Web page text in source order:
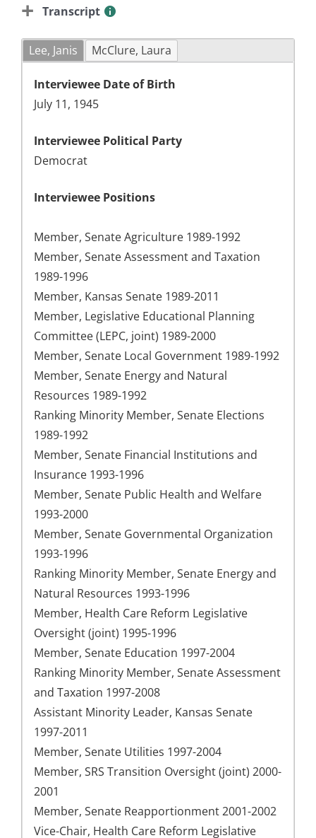
Transcript
Lee, Janis McClure, Laura
Interviewee Date of Birth
July 11, 1945
Interviewee Political Party
Democrat
Interviewee Positions
Member, Senate Agriculture 1989-1992
Member, Senate Assessment and Taxation
1989-1996
Member, Kansas Senate 1989-2011
Member, Legislative Educational Planning
Committee (LEPC, joint) 1989-2000
Member, Senate Local Government 1989-1992
Member, Senate Energy and Natural
Resources 1989-1992
Ranking Minority Member, Senate Elections
1989-1992
Member, Senate Financial Institutions and
Insurance 1993-1996
Member, Senate Public Health and Welfare
1993-2000
Member, Senate Governmental Organization
1993-1996
Ranking Minority Member, Senate Energy and
Natural Resources 1993-1996
Member, Health Care Reform Legislative
Oversight (joint) 1995-1996
Member, Senate Education 1997-2004
Ranking Minority Member, Senate Assessment
and Taxation 1997-2008
Assistant Minority Leader, Kansas Senate
1997-2011
Member, Senate Utilities 1997-2004
Member, SRS Transition Oversight (joint) 2000-
2001
Member, Senate Reapportionment 2001-2002
Vice-Chair, Health Care Reform Legislative